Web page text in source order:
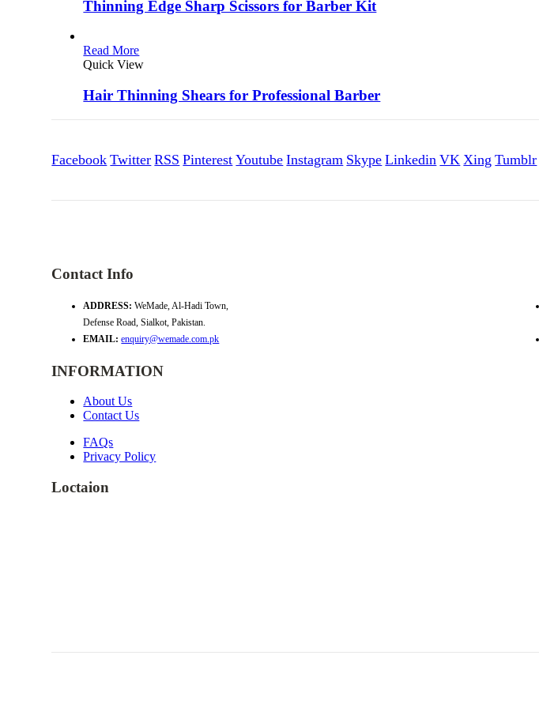
Thinning Edge Sharp Scissors for Barber Kit
Read More
Quick View
Hair Thinning Shears for Professional Barber
Facebook Twitter RSS Pinterest Youtube Instagram Skype Linkedin VK Xing Tumblr
Contact Info
ADDRESS: WeMade, Al-Hadi Town,
Defense Road, Sialkot, Pakistan.
EMAIL: enquiry@wemade.com.pk
INFORMATION
About Us
Contact Us
FAQs
Privacy Policy
Loctaion